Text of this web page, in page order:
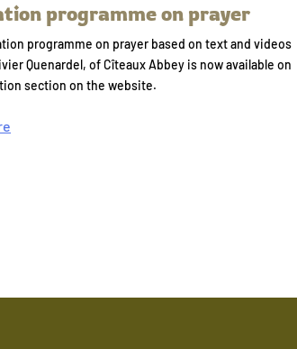
programme on prayer
programme on prayer based on text and videos
Quenardel, of Cîteaux Abbey is now available on
section on the website.